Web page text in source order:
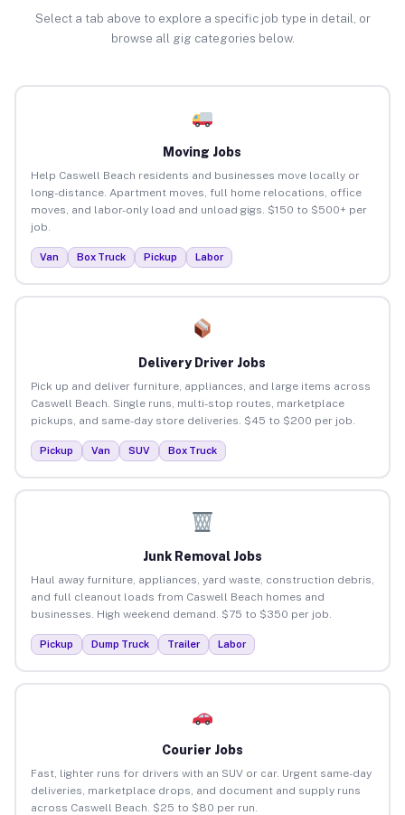
Select a tab above to explore a specific job type in detail, or
browse all gig categories below.
Moving Jobs
Help Caswell Beach residents and businesses move locally or
long-distance. Apartment moves, full home relocations, office
moves, and labor-only load and unload gigs. $150 to $500+ per
job.
Van Box Truck Pickup Labor
Delivery Driver Jobs
Pick up and deliver furniture, appliances, and large items across
Caswell Beach. Single runs, multi-stop routes, marketplace
pickups, and same-day store deliveries. $45 to $200 per job.
Pickup Van SUV Box Truck
Junk Removal Jobs
Haul away furniture, appliances, yard waste, construction debris,
and full cleanout loads from Caswell Beach homes and
businesses. High weekend demand. $75 to $350 per job.
Pickup Dump Truck Trailer Labor
Courier Jobs
Fast, lighter runs for drivers with an SUV or car. Urgent same-day
deliveries, marketplace drops, and document and supply runs
across Caswell Beach. $25 to $80 per run.